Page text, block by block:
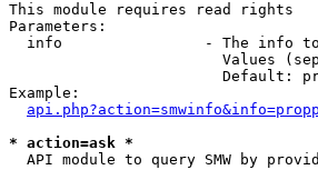
This module requires read rights
Parameters:
info                - The info
Values
Default:
Example:
* action=ask *
API module to query SMW by